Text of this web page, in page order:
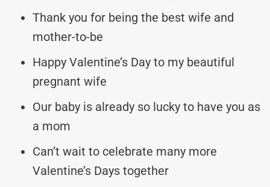
Thank you for being the best wife and
mother-to-be
Happy Valentine’s Day to my beautiful
pregnant wife
Our baby is already so lucky to have you as
a mom
Can’t wait to celebrate many more
Valentine’s Days together